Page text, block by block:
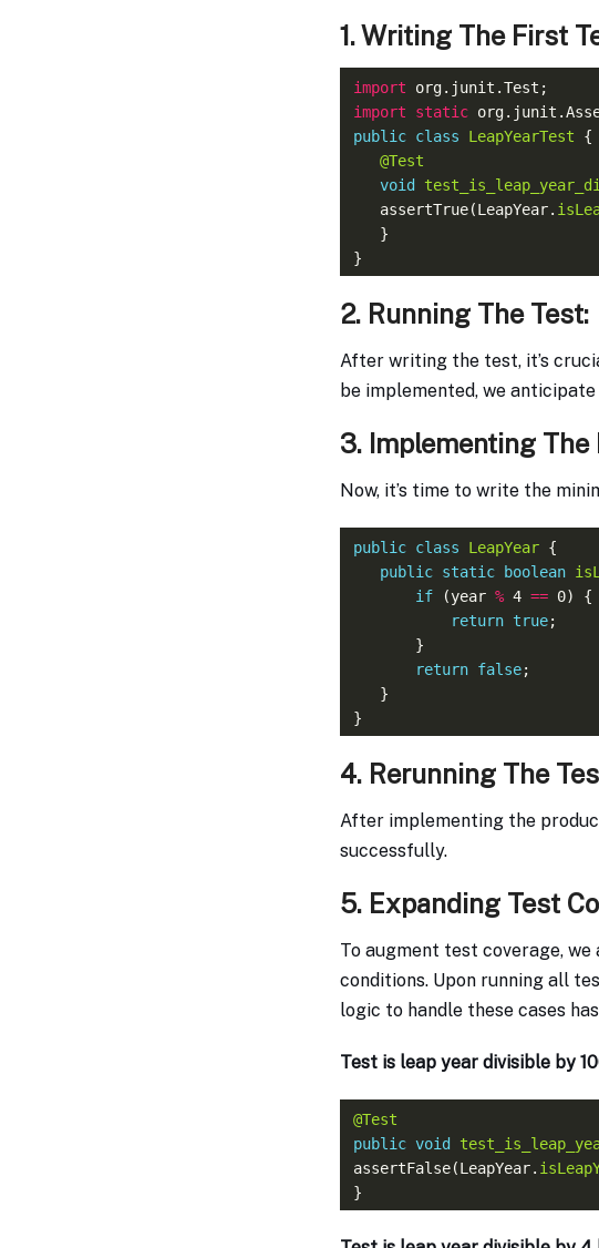
1. Writing The First
import
import static
public class LeapYearTest
@Test
void
   assertTrue(LeapYear.
2. Running The Test:
After writing the test, it’s
be implemented, we
3. Implementing The
Now, it’s time to write the
public class LeapYear
public static boolean
if (year % 4 ==
return true
return false
4. Rerunning The
After implementing the
successfully.
5. Expanding Test
To augment test coverage,
conditions. Upon running all
logic to handle these cases
Test is leap year divisible by
@Test
public void
assertFalse(LeapYear.